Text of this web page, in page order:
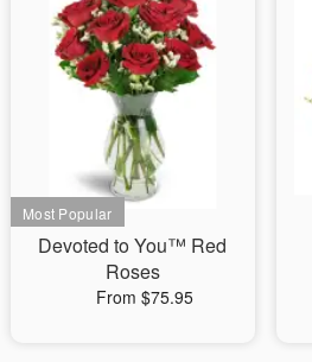
Devoted to You™ Red
Roses
From $75.95